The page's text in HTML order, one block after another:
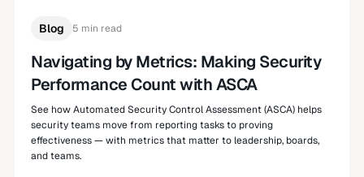
Blog 5 min read
Navigating by Metrics: Making Security
Performance Count with ASCA
See how Automated Security Control Assessment (ASCA) helps
security teams move from reporting tasks to proving
effectiveness — with metrics that matter to leadership, boards,
and teams.